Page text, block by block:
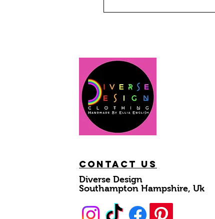
Contact Us
Diverse Design
Southampton Hampshire, Uk